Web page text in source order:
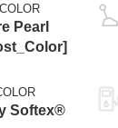
Pearl
Softex®